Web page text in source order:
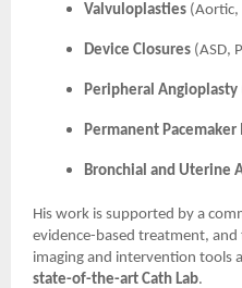
Valvuloplasties (Aortic,
Device Closures (ASD,
Peripheral Angioplasty
Permanent
Bronchial and Uterine
His work is supported by a
evidence-based treatment,
imaging and intervention tools
state-of-the-art Cath Lab.